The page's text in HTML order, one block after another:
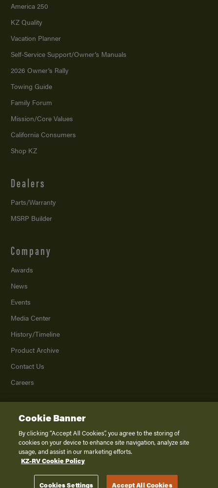
America 250
KZ Quality
Vacation Planner
Self-Service Support/Owner’s Manuals
2026 Owner’s Rally
Towing Guide
Family Forum
Mission/Core Values
California Consumers
Shop KZ
Dealers
Parts/Warranty
MSRP Builder
Company
Awards
News
Events
Media Center
History/Timeline
Product Archive
Contact Us
Careers
2026K. Z., Inc., a subsidiary of THOR Industries, Inc. All Rights Reserved.
Privacy Policy
Terms of Service
Disclaimer
Cookie Banner
By clicking “Accept All Cookies”, you agree to the storing of
cookies on your device to enhance site navigation, analyze site
usage, and assist in our marketing efforts.
KZ-RV Cookie Policy
Cookies Settings Accept All Cookies